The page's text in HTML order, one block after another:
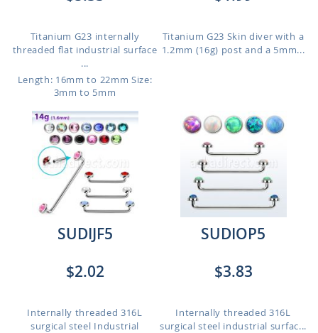
Titanium G23 internally
threaded flat industrial surface
...
Length: 16mm to 22mm Size:
3mm to 5mm
Titanium G23 Skin diver with a
1.2mm (16g) post and a 5mm...
SUDIJF5
$2.02
Internally threaded 316L
surgical steel Industrial
SUDIOP5
$3.83
Internally threaded 316L
surgical steel industrial surfac...